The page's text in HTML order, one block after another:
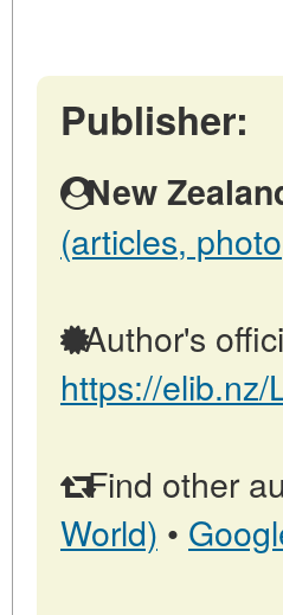
Publisher:
New
(articles,
Author's
https://elib.nz/
Find other
World) •